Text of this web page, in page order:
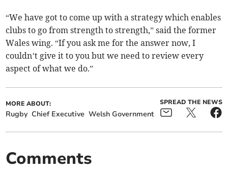
“We have got to come up with a strategy which enables
clubs to go from strength to strength,” said the former
Wales wing. “If you ask me for the answer now, I
couldn’t give it to you but we need to review every
aspect of what we do.”
MORE ABOUT:
Rugby Chief Executive Welsh Government
SPREAD THE NEWS
Comments